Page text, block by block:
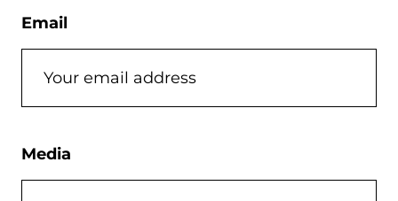
Email
Media